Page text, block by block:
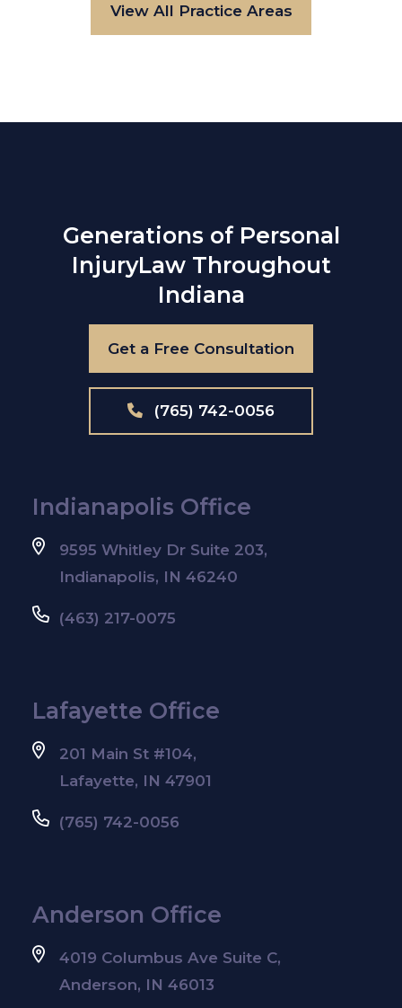
View All Practice Areas
Generations of Personal
InjuryLaw Throughout
Indiana
Get a Free Consultation
(765) 742-0056
Indianapolis Office
9595 Whitley Dr Suite 203,
Indianapolis, IN 46240
(463) 217-0075
Lafayette Office
201 Main St #104,
Lafayette, IN 47901
(765) 742-0056
Anderson Office
4019 Columbus Ave Suite C,
Anderson, IN 46013